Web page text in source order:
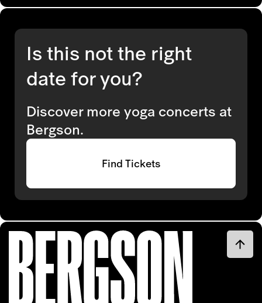
Is this not the right
date for you?
Discover more yoga concerts at
Bergson.
Find Tickets